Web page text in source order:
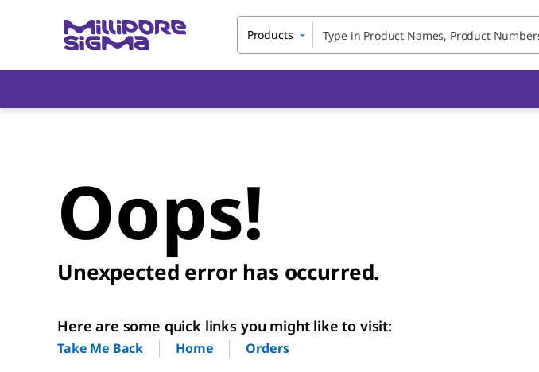
Products
Oops!
Unexpected error has occurred.
Here are some quick links you might like to visit:
Take Me Back Home Orders